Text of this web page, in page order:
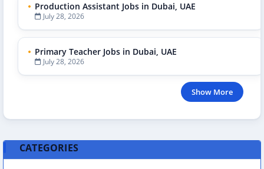
Production Assistant Jobs in Dubai, UAE
July 28, 2026
Primary Teacher Jobs in Dubai, UAE
July 28, 2026
Show More
CATEGORIES